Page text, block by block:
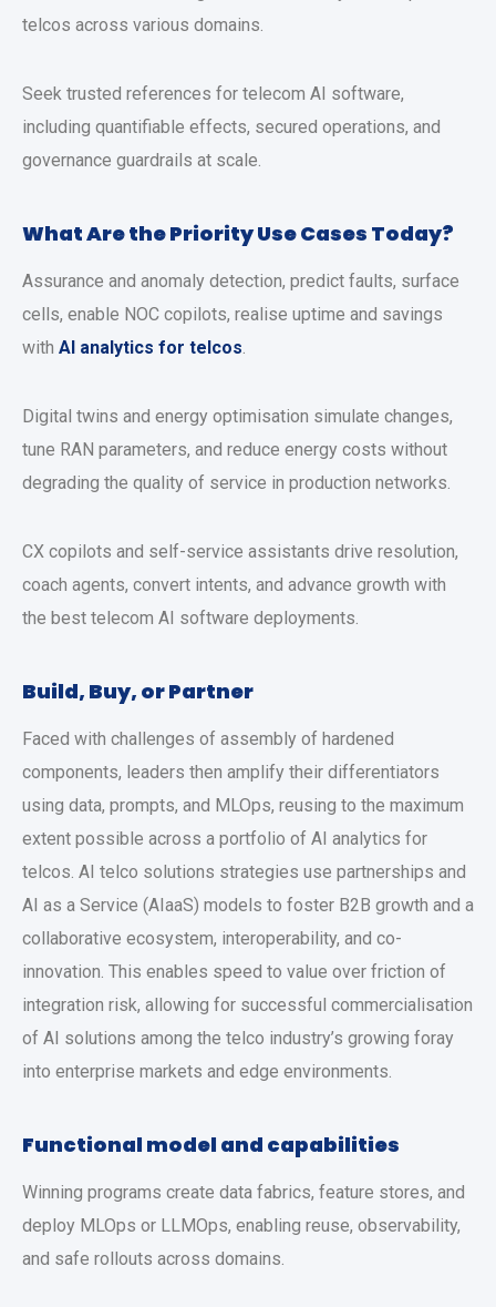
telcos across various domains.
Seek trusted references for telecom AI software,
including quantifiable effects, secured operations, and
governance guardrails at scale.
What Are the Priority Use Cases Today?
Assurance and anomaly detection, predict faults, surface
cells, enable NOC copilots, realise uptime and savings
with AI analytics for telcos.
Digital twins and energy optimisation simulate changes,
tune RAN parameters, and reduce energy costs without
degrading the quality of service in production networks.
CX copilots and self-service assistants drive resolution,
coach agents, convert intents, and advance growth with
the best telecom AI software deployments.
Build, Buy, or Partner
Faced with challenges of assembly of hardened
components, leaders then amplify their differentiators
using data, prompts, and MLOps, reusing to the maximum
extent possible across a portfolio of AI analytics for
telcos. AI telco solutions strategies use partnerships and
AI as a Service (AIaaS) models to foster B2B growth and a
collaborative ecosystem, interoperability, and co-
innovation. This enables speed to value over friction of
integration risk, allowing for successful commercialisation
of AI solutions among the telco industry’s growing foray
into enterprise markets and edge environments.
Functional model and capabilities
Winning programs create data fabrics, feature stores, and
deploy MLOps or LLMOps, enabling reuse, observability,
and safe rollouts across domains.